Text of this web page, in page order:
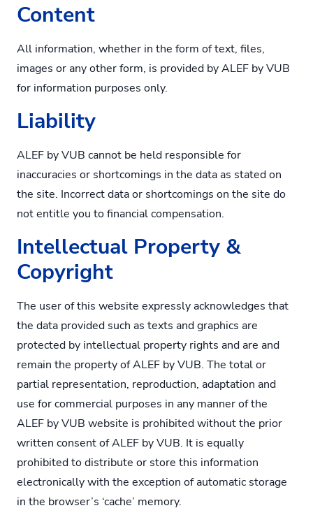
Content
All information, whether in the form of text, files,
images or any other form, is provided by ALEF by VUB
for information purposes only.
Liability
ALEF by VUB cannot be held responsible for
inaccuracies or shortcomings in the data as stated on
the site. Incorrect data or shortcomings on the site do
not entitle you to financial compensation.
Intellectual Property &
Copyright
The user of this website expressly acknowledges that
the data provided such as texts and graphics are
protected by intellectual property rights and are and
remain the property of ALEF by VUB. The total or
partial representation, reproduction, adaptation and
use for commercial purposes in any manner of the
ALEF by VUB website is prohibited without the prior
written consent of ALEF by VUB. It is equally
prohibited to distribute or store this information
electronically with the exception of automatic storage
in the browser’s ‘cache’ memory.